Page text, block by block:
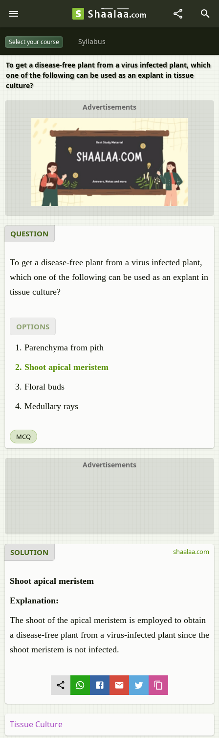
Select your course Syllabus
To get a disease-free plant from a virus infected plant, which
one of the following can be used as an explant in tissue
culture?
Advertisements
QUESTION
To get a disease-free plant from a virus infected plant,
which one of the following can be used as an explant in
tissue culture?
OPTIONS
Parenchyma from pith
Shoot apical meristem
Floral buds
Medullary rays
MCQ
Advertisements
SOLUTION
Shoot apical meristem
Explanation:
The shoot of the apical meristem is employed to obtain
a disease-free plant from a virus-infected plant since the
shoot meristem is not infected.
shaalaa.com
Tissue Culture